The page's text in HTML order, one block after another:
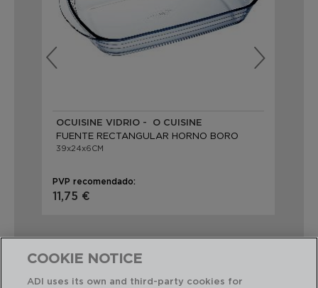
OCUISINE VIDRIO - Ô CUISINE
FUENTE RECTANGULAR HORNO BORO
39x24x6CM
PVP recomendado:
11,75 €
COOKIE NOTICE
ADI uses its own and third-party cookies for